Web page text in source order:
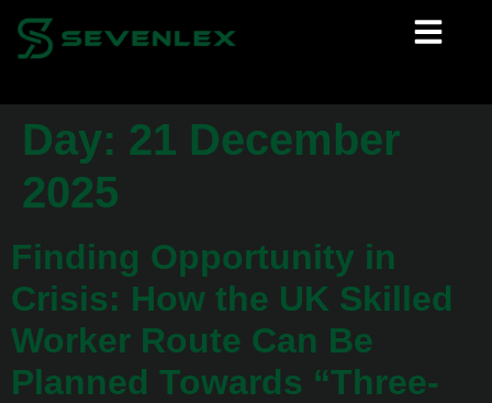
Day: 21 December
2025
Finding Opportunity in
Crisis: How the UK Skilled
Worker Route Can Be
Planned Towards “Three-